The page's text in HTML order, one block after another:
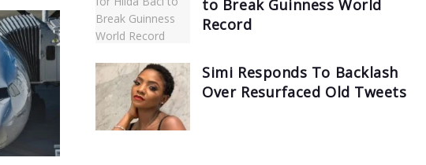
to Break Guinness World
Record
Simi Responds To Backlash
Over Resurfaced Old Tweets